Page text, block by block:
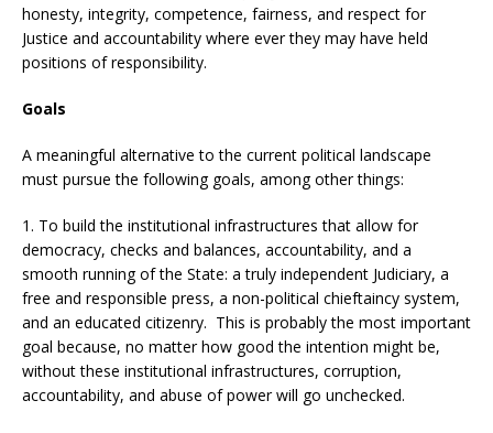
honesty, integrity, competence, fairness, and respect for
Justice and accountability where ever they may have held
positions of responsibility.
Goals
A meaningful alternative to the current political landscape
must pursue the following goals, among other things:
1. To build the institutional infrastructures that allow for
democracy, checks and balances, accountability, and a
smooth running of the State: a truly independent Judiciary, a
free and responsible press, a non-political chieftaincy system,
and an educated citizenry. This is probably the most important
goal because, no matter how good the intention might be,
without these institutional infrastructures, corruption,
accountability, and abuse of power will go unchecked.